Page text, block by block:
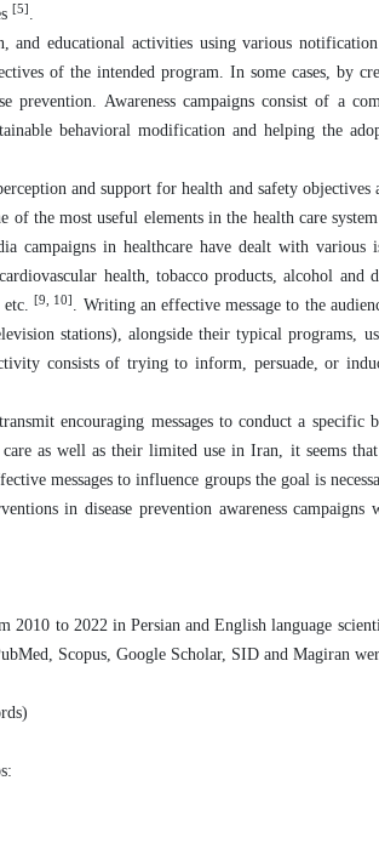
[5] .
educational activities using various
of the intended program. In some cases, by
prevention. Awareness campaigns consist of a
behavioral modification and helping the
and support for health and safety
of the most useful elements in the health care
campaigns in healthcare have dealt with various
health, tobacco products, alcohol
etc.[9, 10] . Writing an effective message to the
stations), alongside their typical programs,
consists of trying to inform, persuade, or
encouraging messages to conduct a specific
as well as their limited use in Iran, it seems
messages to influence groups the goal is
in disease prevention awareness
2010 to 2022 in Persian and English language
Scopus, Google Scholar, SID and Magiran